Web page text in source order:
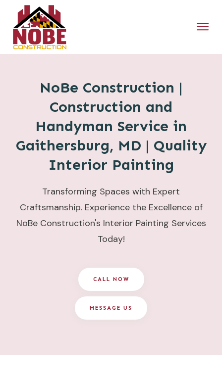
NoBe Construction |
Construction and
Handyman Service in
Gaithersburg, MD | Quality
Interior Painting
Transforming Spaces with Expert
Craftsmanship. Experience the Excellence of
NoBe Construction's Interior Painting Services
Today!
CALL NOW
MESSAGE US